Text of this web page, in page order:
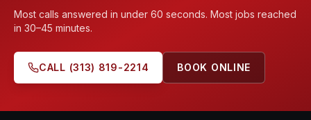
Most calls answered in under 60 seconds. Most jobs reached
in 30–45 minutes.
CALL (313) 819-2214 BOOK ONLINE